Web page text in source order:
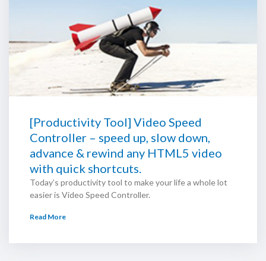
[Productivity Tool] Video Speed
Controller – speed up, slow down,
advance & rewind any HTML5 video
with quick shortcuts.
Today’s productivity tool to make your life a whole lot
easier is Video Speed Controller.
Read More